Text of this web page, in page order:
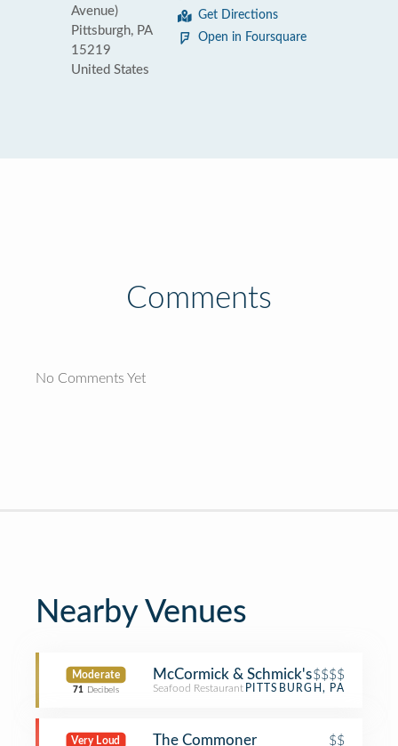
Avenue)
Pittsburgh, PA
15219
United States
Get Directions
Open in Foursquare
Comments
No Comments Yet
Nearby Venues
Moderate
71 Decibels
McCormick & Schmick's$$$$
Seafood Restaurant PITTSBURGH, PA
Very Loud The Commoner $$